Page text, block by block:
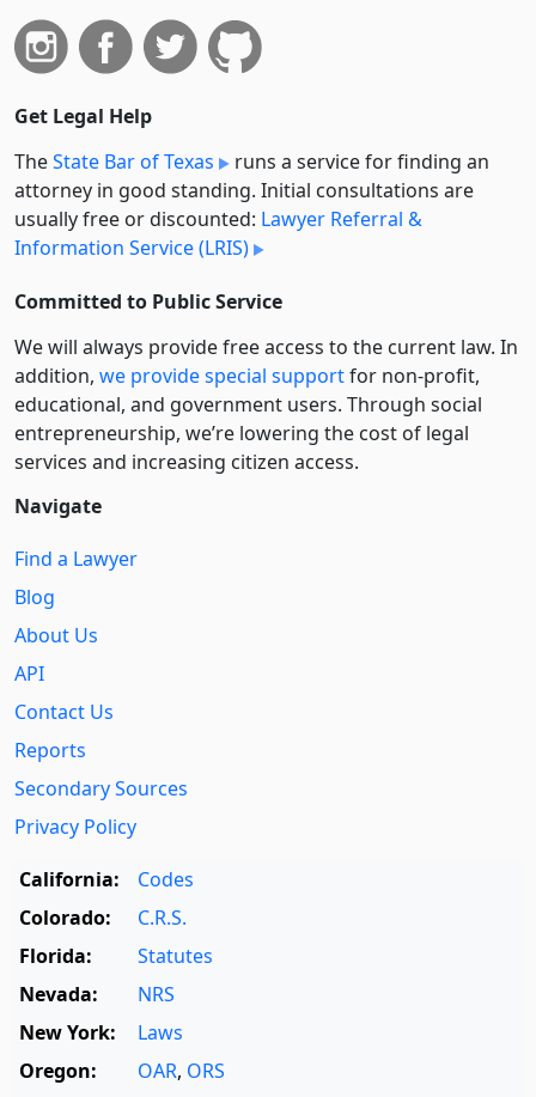
Get Legal Help
TheState Bar of Texas
runs a service for finding an
attorney in good standing. Initial consultations are
usually free or discounted: Lawyer Referral &
Information Service (LRIS)
Committed to Public Service
We will always provide free access to the current law. In
addition, we provide special supportfor non-profit,
educational, and government users. Through social
entre­pre­neurship, we’re lowering the cost of legal
services and increasing citizen access.
Navigate
Find a Lawyer
Blog
About Us
API
Contact Us
Reports
Secondary Sources
Privacy Policy
California:
Codes
Colorado:
C.R.S.
Florida:
Statutes
Nevada:
NRS
New York:
Laws
Oregon:
OAR, ORS